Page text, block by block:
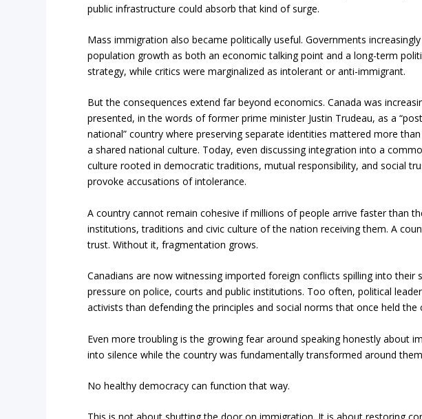
public infrastructure could absorb that kind of surge.
Mass immigration also became politically useful. Governments
population growth as both an economic talking point and a long-term
strategy, while critics were marginalized as intolerant or anti-immigrant.
But the consequences extend far beyond economics.Canada was
presented, in the words of former prime minister Justin Trudeau, as a
national” country where preserving separate identities mattered more
a shared national culture. Today, even discussing integration into a
culture rooted in democratic traditions, mutual responsibility, and social
provoke accusations of intolerance.
A country cannot remain cohesive if millions of people arrive faster than
institutions, traditions and civic culture of the nation receiving them. A
trust. Without it, fragmentation grows.
Canadians are now witnessing imported foreign conflicts spilling into their
pressure on police, courts and public institutions. Too often, political
activists than defending the principles and social norms that once held the
Even more troubling is the growing fear around speaking honestly about
into silence while the country was fundamentally transformed around
No healthy democracy can function that way.